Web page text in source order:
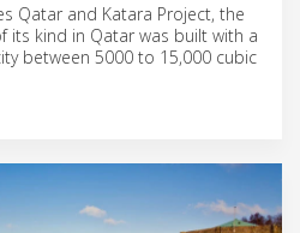
Qatar and Katara Project, the
its kind in Qatar was built with a
between 5000 to 15,000 cubic